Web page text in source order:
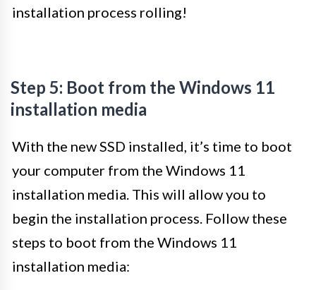
installation process rolling!
Step 5: Boot from the Windows 11
installation media
With the new SSD installed, it’s time to boot
your computer from the Windows 11
installation media. This will allow you to
begin the installation process. Follow these
steps to boot from the Windows 11
installation media: